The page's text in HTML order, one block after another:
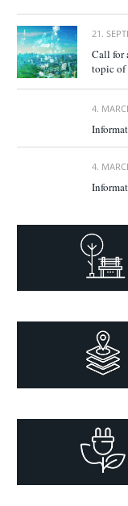
21.
Call for
topic of
4.
4.